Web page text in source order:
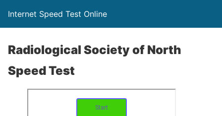
Internet Speed Test Online
Radiological Society of North
Speed Test